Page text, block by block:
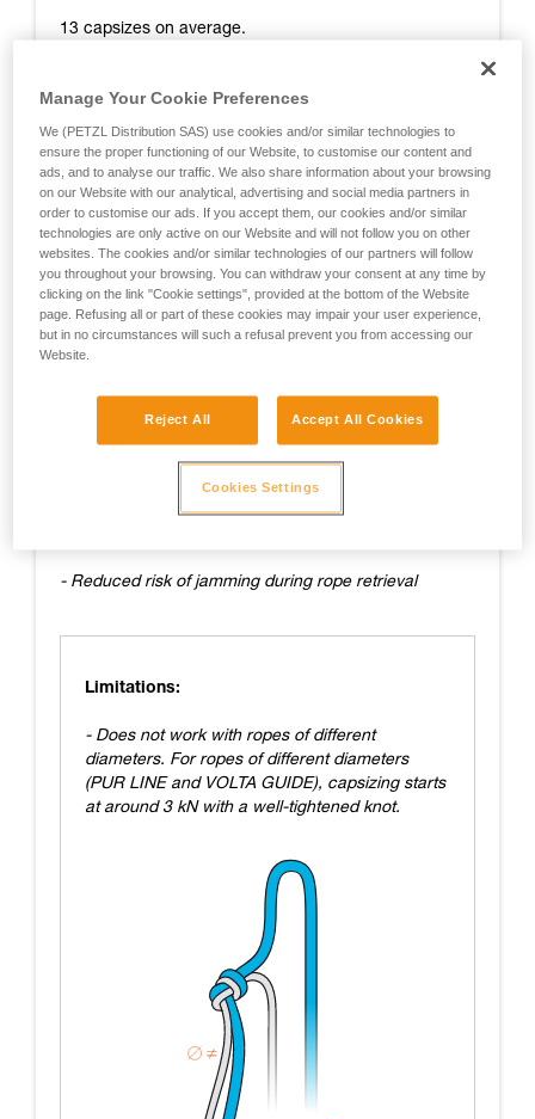
13 capsizes on average.
Release at around 10 kN.
Flat overhand bend correctly tied and tightened:
First capsize between 4 and 7 kN.
14 capsizes on average.
Tail remaining at end of test: 0 cm.
Release at around 11 kN.
Advantages:
- Reduced risk of jamming during rope retrieval
Limitations:
- Does not work with ropes of different
diameters. For ropes of different diameters
(PUR LINE and VOLTA GUIDE), capsizing starts
at around 3 kN with a well-tightened knot.
Manage Your Cookie Preferences
We (PETZL Distribution SAS) use cookies and/or similar technologies to
ensure the proper functioning of our Website, to customise our content and
ads, and to analyse our traffic. We also share information about your browsing
on our Website with our analytical, advertising and social media partners in
order to customise our ads. If you accept them, our cookies and/or similar
technologies are only active on our Website and will not follow you on other
websites. The cookies and/or similar technologies of our partners will follow
you throughout your browsing. You can withdraw your consent at any time by
clicking on the link "Cookie settings", provided at the bottom of the Website
page. Refusing all or part of these cookies may impair your user experience,
but in no circumstances will such a refusal prevent you from accessing our
Website.
Reject All Accept All Cookies
Cookies Settings